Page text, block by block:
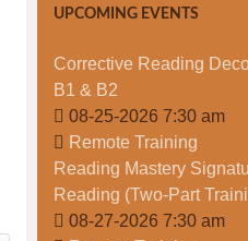
UPCOMING EVENTS
Corrective Reading
B1 & B2
08-25-2026 7:30 am
Remote Training
Reading Mastery
Reading (Two-Part
08-27-2026 7:30 am